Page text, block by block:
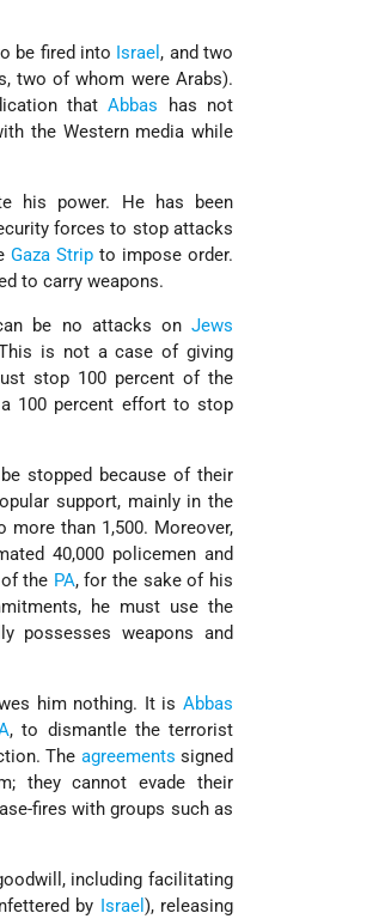
be fired into Israel , and two
two of whom were Arabs).
thatAbbas has not
the Western media while
his power. He has been
forces to stop attacks
Gaza Strip to impose order.
to carry weapons.
be no attacks onJews
is not a case of giving
stop 100 percent of the
100 percent effort to stop
stopped because of their
support, mainly in the
than 1,500. Moreover,
40,000 policemen and
the PA, for the sake of his
he must use the
possesses weapons and
him nothing. It isAbbas
, to dismantle the terrorist
The agreements signed
they cannot evade their
fires with groups such as
including facilitating
by Israel ), releasing